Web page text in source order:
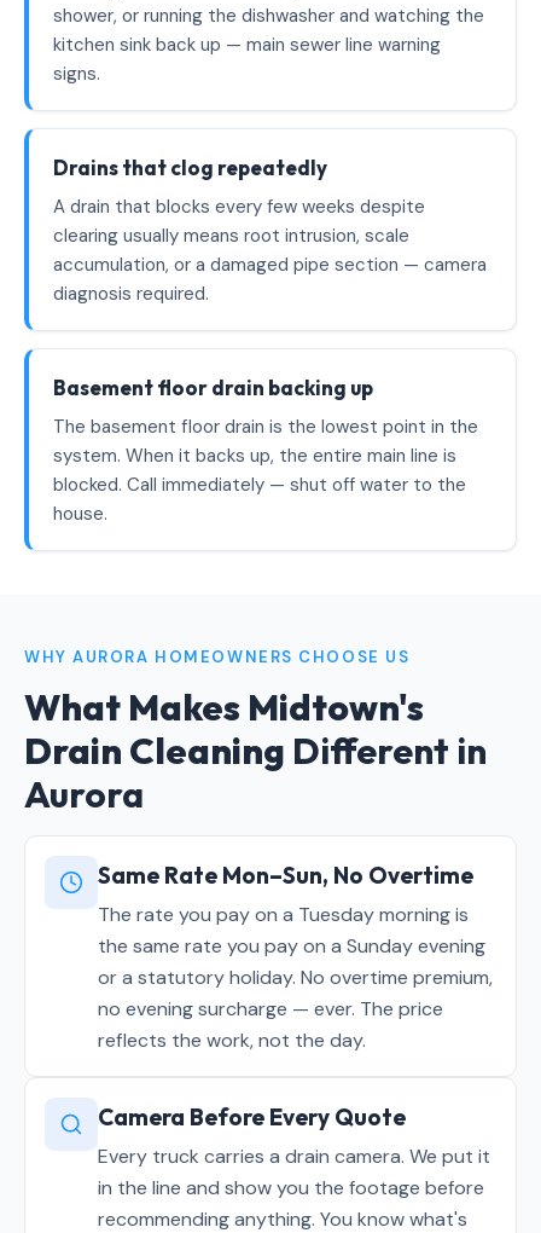
shower, or running the dishwasher and watching the
kitchen sink back up — main sewer line warning
signs.
Drains that clog repeatedly
A drain that blocks every few weeks despite
clearing usually means root intrusion, scale
accumulation, or a damaged pipe section — camera
diagnosis required.
Basement floor drain backing up
The basement floor drain is the lowest point in the
system. When it backs up, the entire main line is
blocked. Call immediately — shut off water to the
house.
WHY AURORA HOMEOWNERS CHOOSE US
What Makes Midtown's
Drain Cleaning Different in
Aurora
Same Rate Mon–Sun, No Overtime
The rate you pay on a Tuesday morning is
the same rate you pay on a Sunday evening
or a statutory holiday. No overtime premium,
no evening surcharge — ever. The price
reflects the work, not the day.
Camera Before Every Quote
Every truck carries a drain camera. We put it
in the line and show you the footage before
recommending anything. You know what's